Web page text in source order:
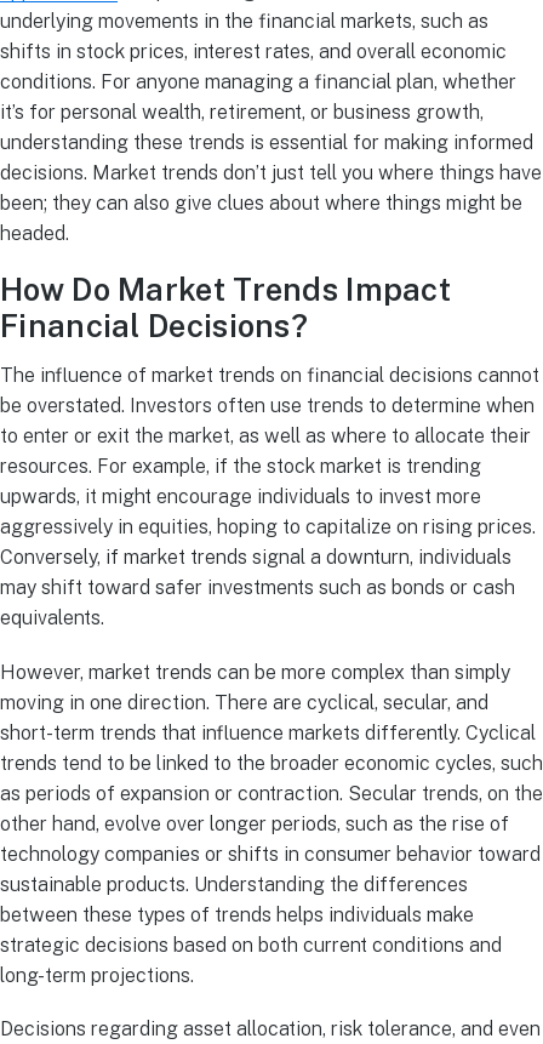
underlying movements in the financial markets, such as
shifts in stock prices, interest rates, and overall economic
conditions. For anyone managing a financial plan, whether
it’s for personal wealth, retirement, or business growth,
understanding these trends is essential for making informed
decisions. Market trends don’t just tell you where things have
been; they can also give clues about where things might be
headed.
How Do Market Trends Impact
Financial Decisions?
The influence of market trends on financial decisions cannot
be overstated. Investors often use trends to determine when
to enter or exit the market, as well as where to allocate their
resources. For example, if the stock market is trending
upwards, it might encourage individuals to invest more
aggressively in equities, hoping to capitalize on rising prices.
Conversely, if market trends signal a downturn, individuals
may shift toward safer investments such as bonds or cash
equivalents.
However, market trends can be more complex than simply
moving in one direction. There are cyclical, secular, and
short-term trends that influence markets differently. Cyclical
trends tend to be linked to the broader economic cycles, such
as periods of expansion or contraction. Secular trends, on the
other hand, evolve over longer periods, such as the rise of
technology companies or shifts in consumer behavior toward
sustainable products. Understanding the differences
between these types of trends helps individuals make
strategic decisions based on both current conditions and
long-term projections.
Decisions regarding asset allocation, risk tolerance, and even